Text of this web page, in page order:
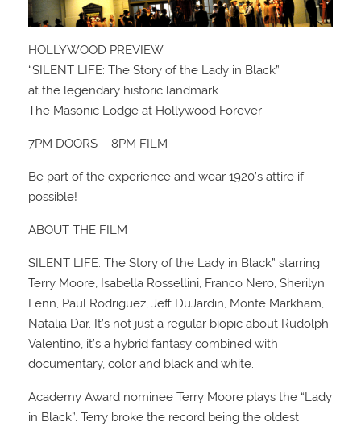
HOLLYWOOD PREVIEW
“SILENT LIFE: The Story of the Lady in Black”
at the legendary historic landmark
The Masonic Lodge at Hollywood Forever
7PM DOORS – 8PM FILM
Be part of the experience and wear 1920’s attire if
possible!
ABOUT THE FILM
SILENT LIFE: The Story of the Lady in Black” starring
Terry Moore, Isabella Rossellini, Franco Nero, Sherilyn
Fenn, Paul Rodriguez, Jeff DuJardin, Monte Markham,
Natalia Dar. It’s not just a regular biopic about Rudolph
Valentino, it’s a hybrid fantasy combined with
documentary, color and black and white.
Academy Award nominee Terry Moore plays the “Lady
in Black”. Terry broke the record being the oldest